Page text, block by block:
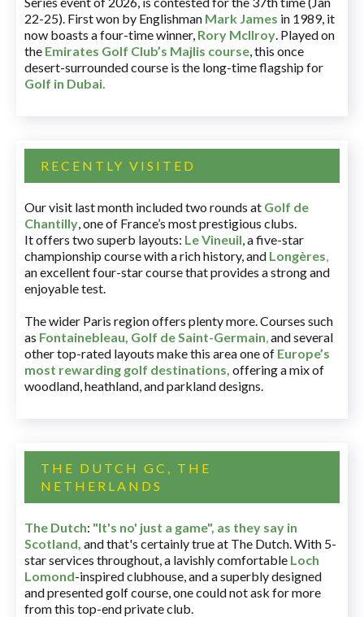
22-25). First won by Englishman Mark James in 1989, it
now boasts a four-time winner, Rory McIlroy. Played on
the Emirates Golf Club’s Majlis course, this once
desert-surrounded course is the long-time flagship for
Golf in Dubai.
RECENTLY VISITED
Our visit last month included two rounds at Golf de
Chantilly, one of France’s most prestigious clubs.
It offers two superb layouts: Le Vineuil, a five-star
championship course with a rich history, and Longères,
an excellent four-star course that provides a strong and
enjoyable test.
The wider Paris region offers plenty more. Courses such
as Fontainebleau, Golf de Saint-Germain,and several
other top-rated layouts make this area one of Europe’s
most rewarding golf destinations, offering a mix of
woodland, heathland, and parkland designs.
THE DUTCH GC, THE
NETHERLANDS
The Dutch: "It's no' just a game", as they say in
Scotland, and that's certainly true at The Dutch. With 5-
star services throughout, a lavishly comfortable Loch
Lomond-inspired clubhouse, and a superbly designed
and presented golf course, one could not ask for more
from this top-end private club.